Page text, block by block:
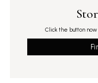
Click the button